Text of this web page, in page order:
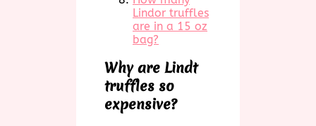
Lindor truffles
are in a 15 oz
bag?
Why are Lindt
truffles so
expensive?